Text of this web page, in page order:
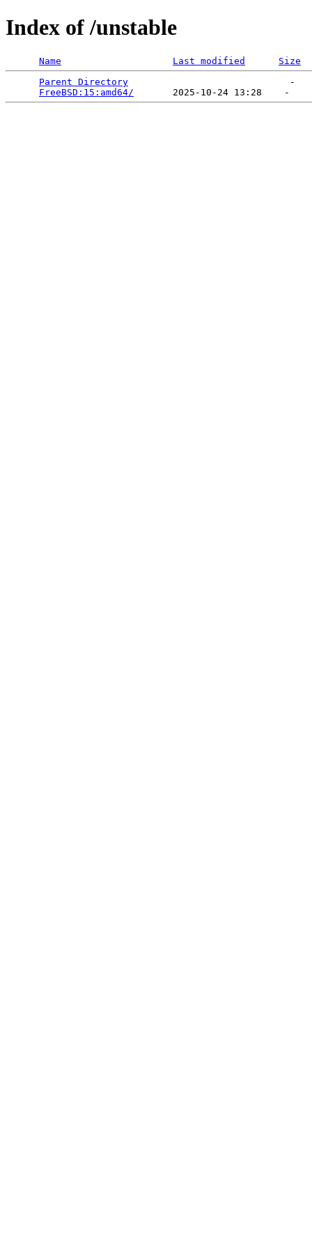
Index of /unstable
Name Last modified
Size
Parent Directory
                             -
FreeBSD:15:amd64/